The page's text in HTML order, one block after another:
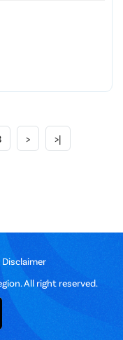
> >|
Disclaimer
All right reserved.